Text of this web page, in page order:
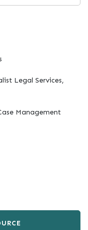
Legal Services,
Management